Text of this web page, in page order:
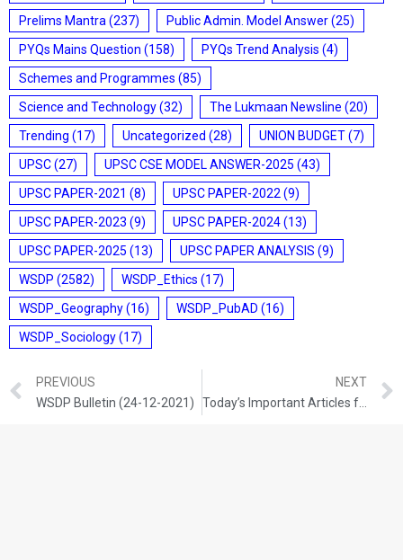
Prelims Mantra (237) Public Admin. Model Answer(25)
PYQs Mains Question (158) PYQs Trend Analysis (4)
Schemes and Programmes (85)
Science and Technology(32) The Lukmaan Newsline (20)
Trending (17) Uncategorized (28) UNION BUDGET(7)
UPSC(27) UPSC CSE MODEL ANSWER-2025 (43)
UPSC PAPER-2021 (8) UPSC PAPER-2022 (9)
UPSC PAPER-2023 (9) UPSC PAPER-2024(13)
UPSC PAPER-2025 (13) UPSC PAPER ANALYSIS (9)
WSDP (2582) WSDP_Ethics (17)
WSDP_Geography(16) WSDP_PubAD (16)
WSDP_Sociology(17)
PREVIOUS
WSDP Bulletin (24-12-2021)
NEXT
Today’s Important Articles for Sociology (24-12-2021)